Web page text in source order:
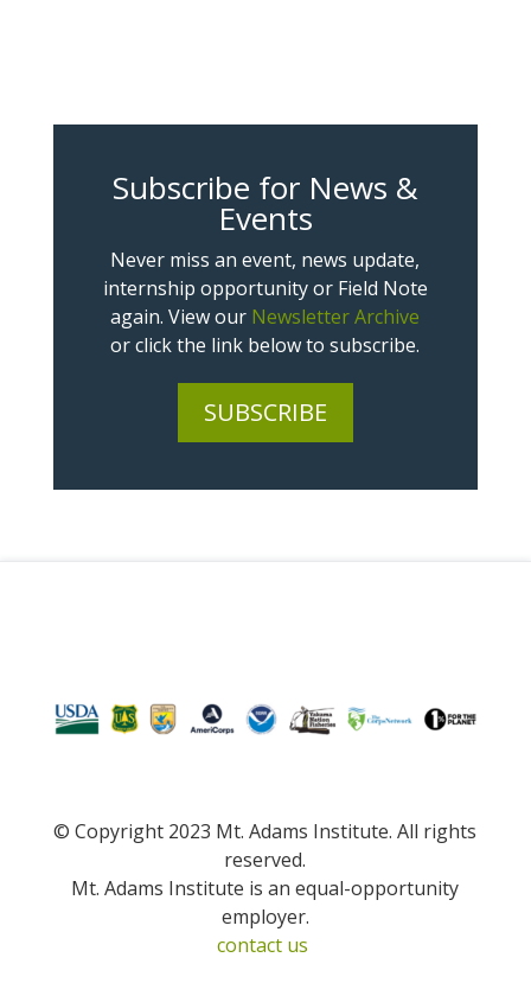
Subscribe for News &
Events
Never miss an event, news update,
internship opportunity or Field Note
again. View our Newsletter Archive
or click the link below to subscribe.
SUBSCRIBE
© Copyright 2023 Mt. Adams Institute. All rights
reserved.
Mt. Adams Institute is an equal-opportunity
employer.
contact us